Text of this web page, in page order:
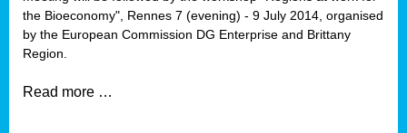
the Bioeconomy", Rennes 7 (evening) - 9 July 2014, organised
by the European Commission DG Enterprise and Brittany
Region.
Read more …